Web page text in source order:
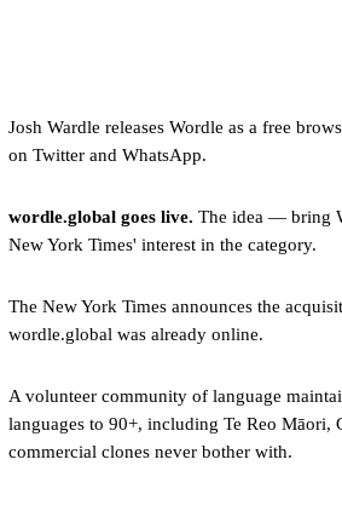
Josh Wardle releases Wordle as a free
on Twitter and WhatsApp.
wordle.global goes live. The idea — bring
New York Times' interest in the category.
The New York Times announces the
wordle.global was already online.
A volunteer community of language
languages to 90+, including Te Reo Māori,
commercial clones never bother with.